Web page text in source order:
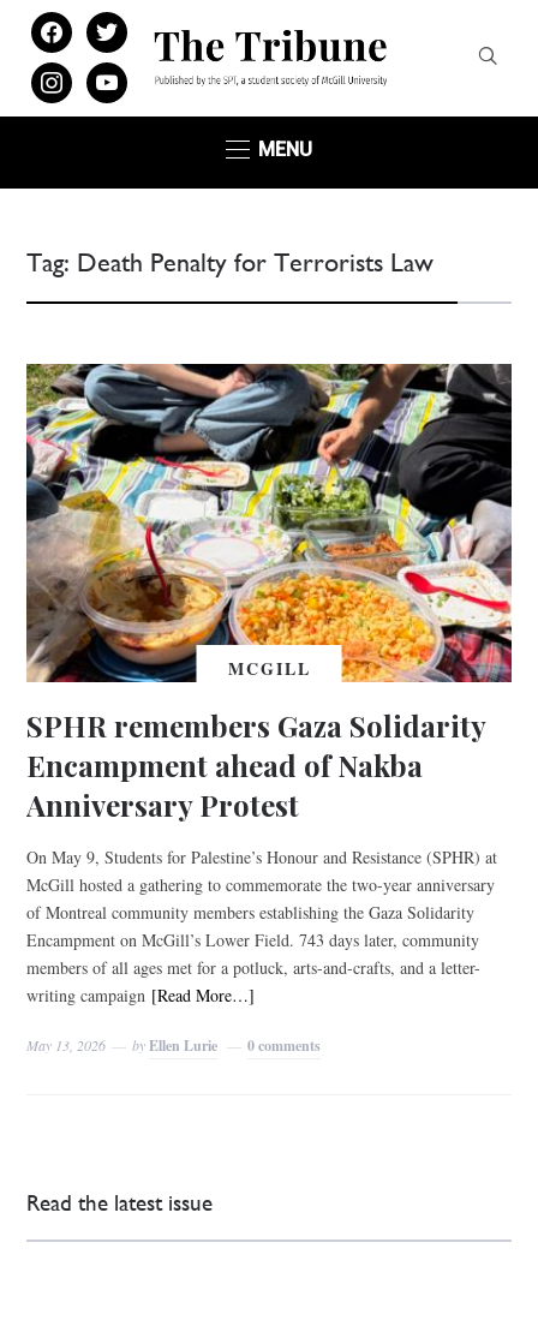
facebooktwitter
instagramyoutube
MENU
Tag: Death Penalty for Terrorists Law
MCGILL
SPHR remembers Gaza Solidarity
Encampment ahead of Nakba
Anniversary Protest
On May 9, Students for Palestine’s Honour and Resistance (SPHR) at
McGill hosted a gathering to commemorate the two-year anniversary
of Montreal community members establishing the Gaza Solidarity
Encampment on McGill’s Lower Field. 743 days later, community
members of all ages met for a potluck, arts-and-crafts, and a letter-
writing campaign [Read More…]
May 13, 2026 byEllen Lurie 0 comments
Read the latest issue